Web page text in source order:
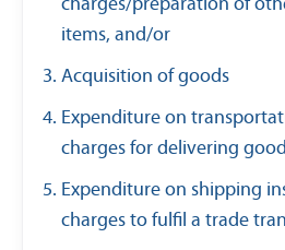
charges/preparation of
items, and/or
Acquisition of goods
Expenditure on
charges for delivering
Expenditure on shipping
charges to fulfil a trade